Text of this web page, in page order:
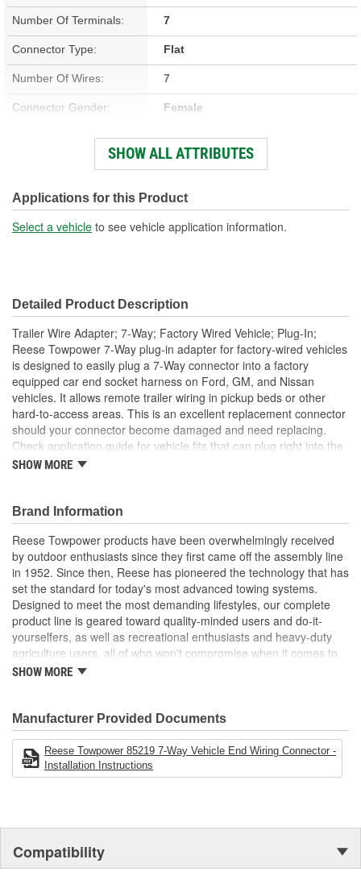
Number Of Terminals: 7
Connector Type: Flat
Number Of Wires: 7
Connector Gender: Female
Terminal Gender: Female, Male
Number Of Connectors: 7
Dust Cover Included: No
SHOW ALL ATTRIBUTES
Applications for this Product
Select a vehicle to see vehicle application information.
Detailed Product Description
Trailer Wire Adapter; 7-Way; Factory Wired Vehicle; Plug-In;
Reese Towpower 7-Way plug-in adapter for factory-wired vehicles
is designed to easily plug a 7-Way connector into a factory
equipped car end socket harness on Ford, GM, and Nissan
vehicles. It allows remote trailer wiring in pickup beds or other
hard-to-access areas. This is an excellent replacement connector
should your connector become damaged and need replacing.
Check application guide for vehicle fits that can plug right into the
connector.
socket harness on Dodge, Ford, GM, Jeep, Nissan and
Toyota vehicles
Weather tight with gasketed cap
Allows remote trailer wiring in pickup beds or other hard-to-
access areas
Exact replacement of OE connectors
Hardware included
Stainless steel spring and pin
Built to OE standards
Heavy duty stainless steel spring for a long usable life
SHOW MORE
Brand Information
Reese Towpower products have been overwhelmingly received
by outdoor enthusiasts since they first came off the assembly line
in 1952. Since then, Reese has pioneered the technology that has
set the standard for today's most advanced towing systems.
Designed to meet the most demanding lifestyles, our complete
product line is geared toward quality-minded users and do-it-
yourselfers, as well as recreational enthusiasts and heavy-duty
agriculture users, all of who won't compromise when it comes to
safety.
Locks
Couplers, Jacks and Winches
Towing Accessories
Reese takes pride in discovering new products and technologies
performance and unparalleled designs. Employing leading-edge
engineering tools like computer-aided design, fatigue testing, finite
element analysis and advanced quality planning, we constantly
SHOW MORE
Manufacturer Provided Documents
Reese Towpower 85219 7-Way Vehicle End Wiring Connector -
Installation Instructions
Compatibility